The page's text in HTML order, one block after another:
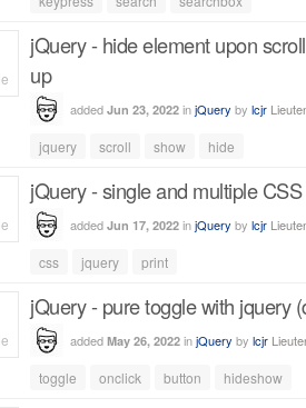
jQuery - hide element upon
up
added Jun 23, 2022 injQuery by lcjr
jquery scroll show hide
jQuery - single and multiple
added Jun 17, 2022 injQuery by lcjr
css jquery print
jQuery - pure toggle with jquery
added May 26, 2022 injQuery by lcjr
toggle onclick button hideshow